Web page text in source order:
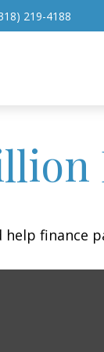
219-4188
finance